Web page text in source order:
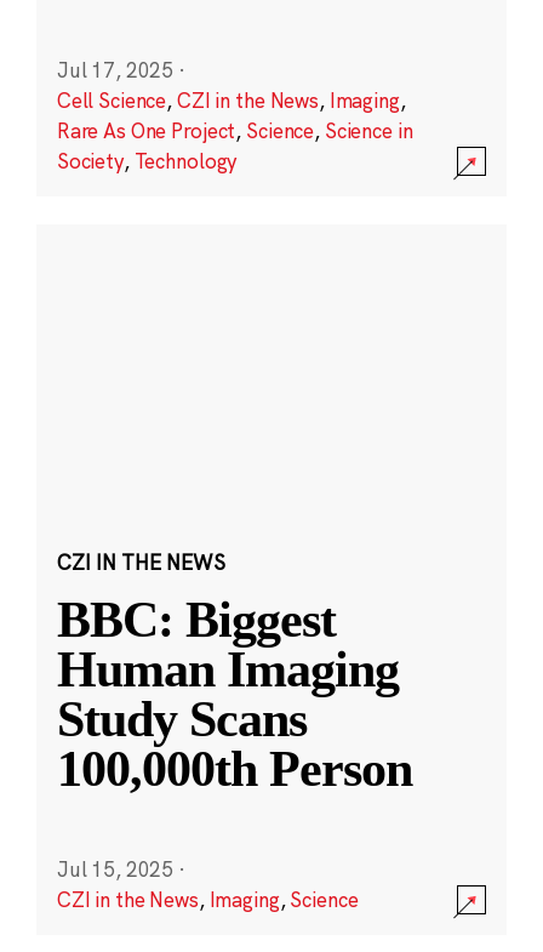
Jul 17, 2025 ·
Cell Science,CZI in the News, Imaging,
Rare As One Project, Science, Science in
Society, Technology
CZI IN THE NEWS
BBC: Biggest
Human Imaging
Study Scans
100,000th Person
Jul 15, 2025 ·
CZI in the News, Imaging,Science